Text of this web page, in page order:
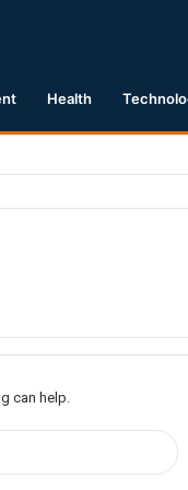
Health
Hits Kyushu,
can help.